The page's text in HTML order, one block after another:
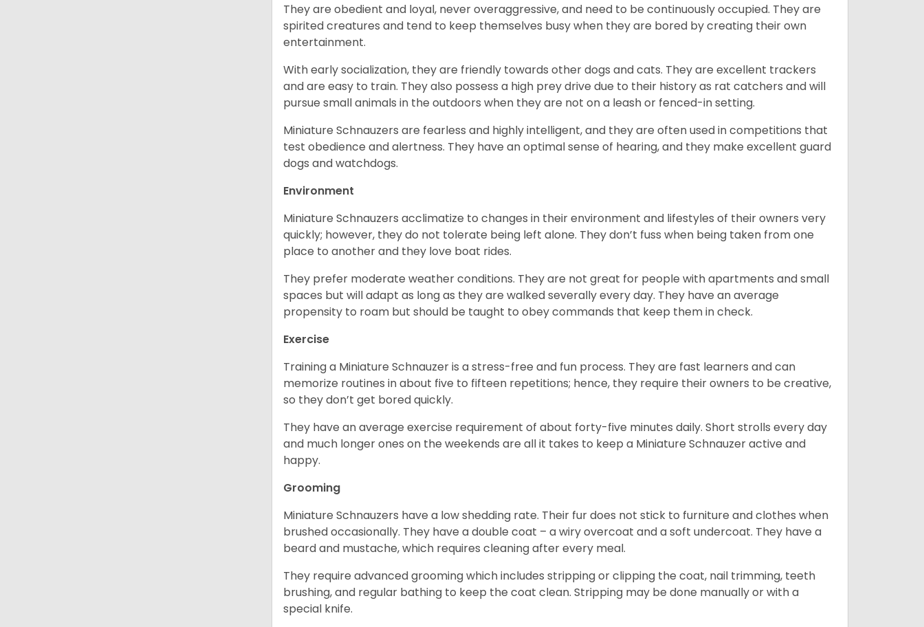
They are obedient and loyal, never overaggressive, and need to be continuously occupied. They are
spirited creatures and tend to keep themselves busy when they are bored by creating their own
entertainment.
With early socialization, they are friendly towards other dogs and cats. They are excellent trackers
and are easy to train. They also possess a high prey drive due to their history as rat catchers and will
pursue small animals in the outdoors when they are not on a leash or fenced-in setting.
Miniature Schnauzers are fearless and highly intelligent, and they are often used in competitions that
test obedience and alertness. They have an optimal sense of hearing, and they make excellent guard
dogs and watchdogs.
Environment
Miniature Schnauzers acclimatize to changes in their environment and lifestyles of their owners very
quickly; however, they do not tolerate being left alone. They don’t fuss when being taken from one
place to another and they love boat rides.
They prefer moderate weather conditions. They are not great for people with apartments and small
spaces but will adapt as long as they are walked severally every day. They have an average
propensity to roam but should be taught to obey commands that keep them in check.
Exercise
Training a Miniature Schnauzer is a stress-free and fun process. They are fast learners and can
memorize routines in about five to fifteen repetitions; hence, they require their owners to be creative,
so they don’t get bored quickly.
They have an average exercise requirement of about forty-five minutes daily. Short strolls every day
and much longer ones on the weekends are all it takes to keep a Miniature Schnauzer active and
happy.
Grooming
Miniature Schnauzers have a low shedding rate. Their fur does not stick to furniture and clothes when
brushed occasionally. They have a double coat – a wiry overcoat and a soft undercoat. They have a
beard and mustache, which requires cleaning after every meal.
They require advanced grooming which includes stripping or clipping the coat, nail trimming, teeth
brushing, and regular bathing to keep the coat clean. Stripping may be done manually or with a
special knife.